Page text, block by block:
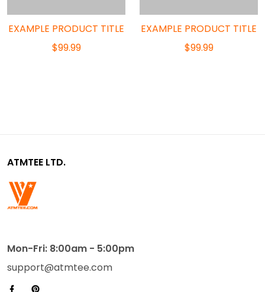
EXAMPLE PRODUCT TITLE
$99.99
EXAMPLE PRODUCT TITLE
$99.99
ATMTEE LTD.
Mon-Fri: 8:00am - 5:00pm
support@atmtee.com